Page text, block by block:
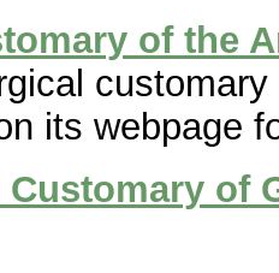
of the
its webpage
of